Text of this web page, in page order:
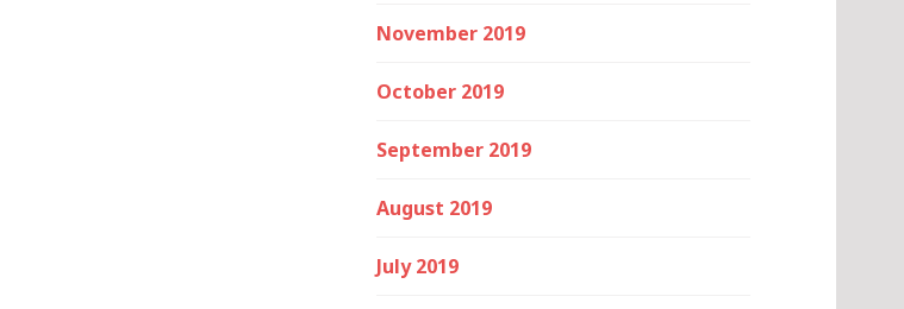
November 2019
October 2019
September 2019
August 2019
July 2019